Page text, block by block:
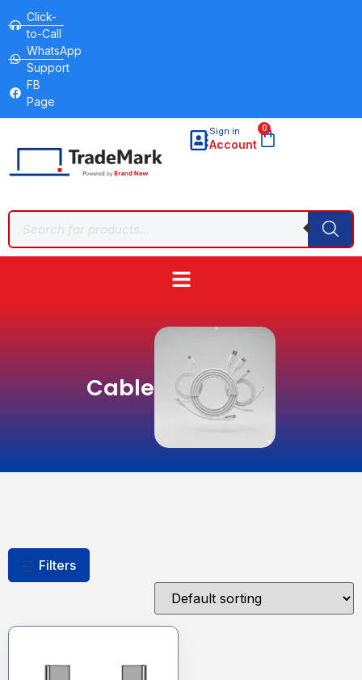
Click-
to-Call
WhatsApp
Support
FB
Page
Sign in
Account
0
Cable
Filters